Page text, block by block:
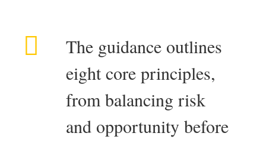
The guidance outlines
eight core principles,
from balancing risk
and opportunity before